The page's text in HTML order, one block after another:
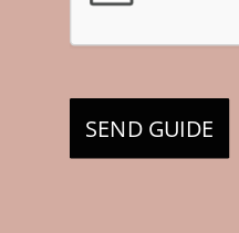
SEND GUIDE